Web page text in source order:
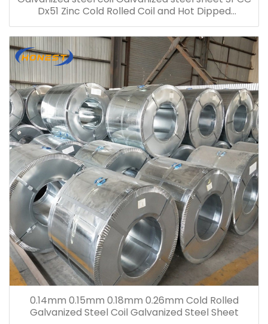
Dx51 Zinc Cold Rolled Coil and Hot Dipped
Galvanized Steel Coil Galvanized Steel Sheet
0.14mm 0.15mm 0.18mm 0.26mm Cold Rolled
Galvanized Steel Coil Galvanized Steel Sheet